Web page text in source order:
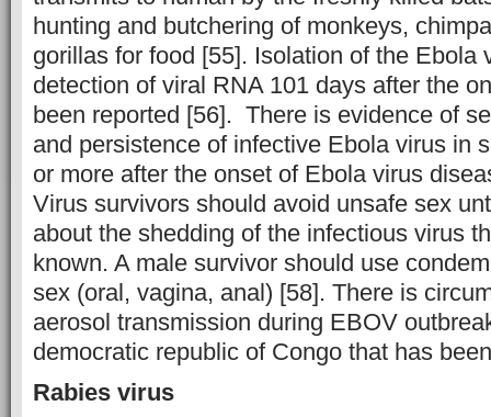
hunting and butchering of monkeys,
gorillas for food [55]. Isolation of the Ebola
detection of viral RNA 101 days after the
been reported [56]. There is evidence of
and persistence of infective Ebola virus in
or more after the onset of Ebola virus
Virus survivors should avoid unsafe sex
about the shedding of the infectious virus
known. A male survivor should use
sex (oral, vagina, anal) [58]. There is
aerosol transmission during EBOV
democratic republic of Congo that has
Rabies virus